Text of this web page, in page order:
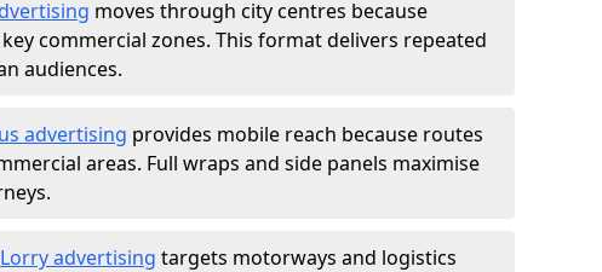
moves through city centres because
commercial zones. This format delivers repeated
audiences.
advertising provides mobile reach because routes
areas. Full wraps and side panels maximise
Lorry advertising targets motorways and logistics